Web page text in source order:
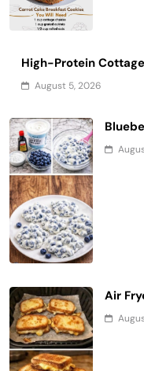
High-Protein
August 5, 2026
Air